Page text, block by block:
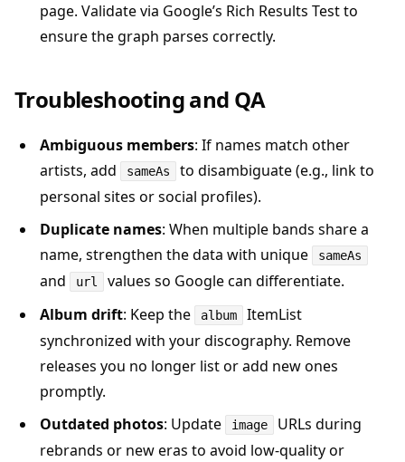
page. Validate via Google’s Rich Results Test to
ensure the graph parses correctly.
Troubleshooting and QA
Ambiguous members: If names match other
artists, add
sameAs
to disambiguate (e.g., link to
personal sites or social profiles).
Duplicate names: When multiple bands share a
name, strengthen the data with unique
sameAs
and url
values so Google can differentiate.
Album drift: Keep the album
ItemList
synchronized with your discography. Remove
releases you no longer list or add new ones
promptly.
Outdated photos: Update image
URLs during
rebrands or new eras to avoid low-quality or